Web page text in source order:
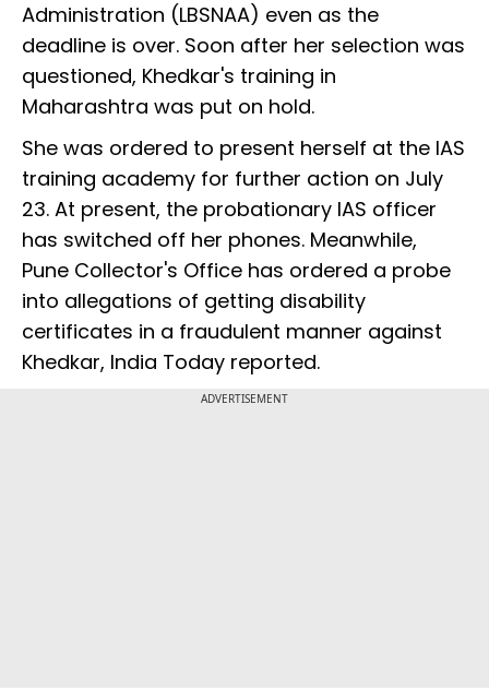
Administration (LBSNAA) even as the
deadline is over. Soon after her selection was
questioned, Khedkar's training in
Maharashtra was put on hold.
She was ordered to present herself at the IAS
training academy for further action on July
23. At present, the probationary IAS officer
has switched off her phones. Meanwhile,
Pune Collector's Office has ordered a probe
into allegations of getting disability
certificates in a fraudulent manner against
Khedkar, India Today reported.
ADVERTISEMENT